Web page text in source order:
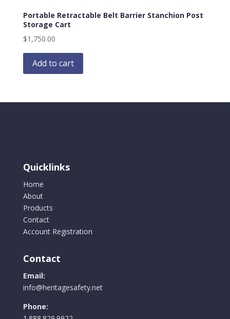
Portable Retractable Belt Barrier Stanchion Post
Storage Cart
$1,750.00
Add to cart
Quicklinks
Home
About
Products
Contact
Account Registration
Contact
Email:
info@heritagesafety.net
Phone: